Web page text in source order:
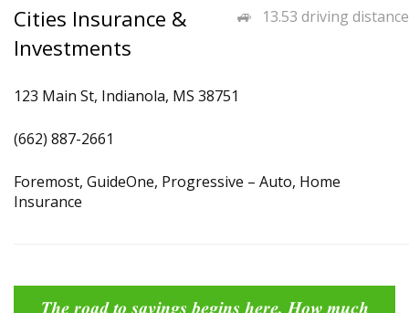
13.53 driving distance
Cities Insurance &
Investments
123 Main St, Indianola, MS 38751
(662) 887-2661
Foremost, GuideOne, Progressive – Auto, Home
Insurance